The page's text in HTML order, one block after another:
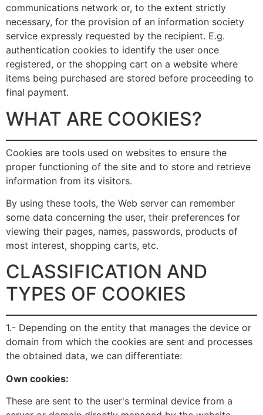
communications network or, to the extent strictly
necessary, for the provision of an information society
service expressly requested by the recipient. E.g.
authentication cookies to identify the user once
registered, or the shopping cart on a website where
items being purchased are stored before proceeding to
final payment.
WHAT ARE COOKIES?
Cookies are tools used on websites to ensure the
proper functioning of the site and to store and retrieve
information from its visitors.
By using these tools, the Web server can remember
some data concerning the user, their preferences for
viewing their pages, names, passwords, products of
most interest, shopping carts, etc.
CLASSIFICATION AND
TYPES OF COOKIES
1.- Depending on the entity that manages the device or
domain from which the cookies are sent and processes
the obtained data, we can differentiate:
Own cookies:
These are sent to the user's terminal device from a